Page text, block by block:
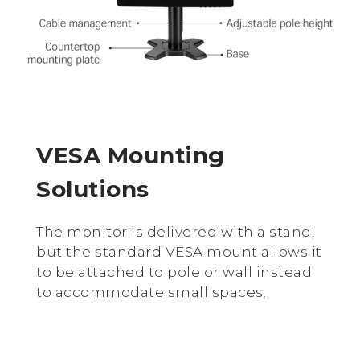
VESA Mounting
Solutions
The monitor is delivered with a stand,
but the standard VESA mount allows it
to be attached to pole or wall instead
to accommodate small spaces.